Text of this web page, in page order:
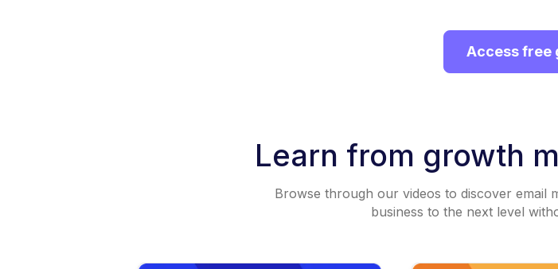
Access free
Learn from growth
Browse through our videos to discover email
business to the next level